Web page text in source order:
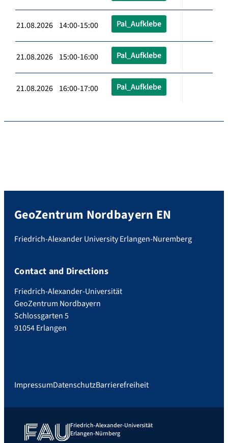
21.08.2026 14:00-15:00 Pal_Aufklebe
21.08.2026 15:00-16:00 Pal_Aufklebe
21.08.2026 16:00-17:00 Pal_Aufklebe
GeoZentrum Nordbayern EN
Friedrich-Alexander University Erlangen-Nuremberg
Contact and Directions
Friedrich-Alexander-Universität
GeoZentrum Nordbayern
Schlossgarten 5
91054 Erlangen
ImpressumDatenschutzBarrierefreiheit
Friedrich-Alexander-Universität
Erlangen-Nürnberg